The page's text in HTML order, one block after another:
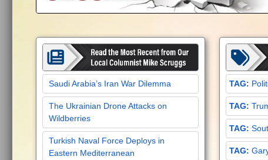
Saudi Arabia’s Iran War Dilemma
The Ukrainian Drone Attacks on
Wildberries
Turkish Naval Force Deploys in
Eastern Mediterranean